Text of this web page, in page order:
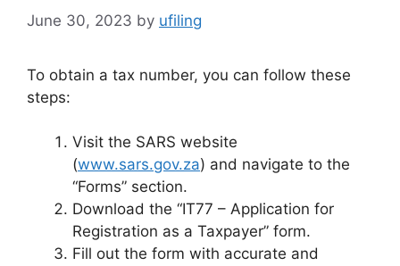
June 30, 2023 by ufiling
To obtain a tax number, you can follow these
steps:
Visit the SARS website
(www.sars.gov.za) and navigate to the
“Forms” section.
Download the “IT77 – Application for
Registration as a Taxpayer” form.
Fill out the form with accurate and